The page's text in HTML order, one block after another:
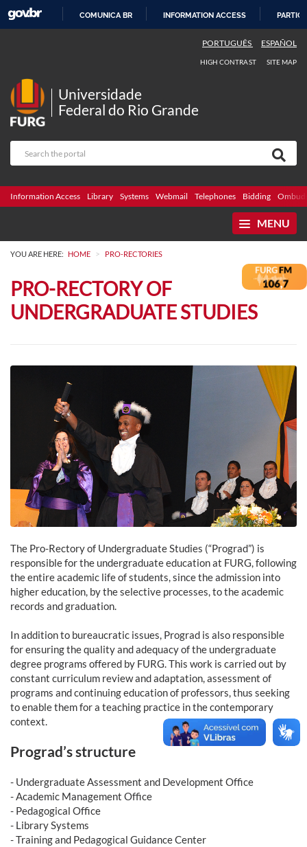
COMUNICA BR INFORMATION ACCESS
PORTUGUÊS ESPAÑOL
HIGH CONTRAST SITE MAP
Universidade
Federal do Rio Grande
Information Access Library Systems Webmail Telephones Bidding
MENU
YOU ARE HERE: HOME > PRO-RECTORIES
PRO-RECTORY OF
UNDERGRADUATE STUDIES
The Pro-Rectory of Undergraduate Studies (“Prograd”) is
responsible for the undergraduate education at FURG, following
the entire academic life of students, since the admission into
higher education, by the selective processes, to the academic
records and graduation.
In addition to bureaucratic issues, Prograd is also responsible
for ensuring the quality and adequacy of the undergraduate
degree programs offered by FURG. This work is carried out by
constant curriculum review and adaptation, assessment of
programs and continuing education of professors, thus seeking
to enable them for a teaching practice in the contemporary
context.
Prograd’s structure
- Undergraduate Assessment and Development Office
- Academic Management Office
- Pedagogical Office
- Library Systems
- Training and Pedagogical Guidance Center